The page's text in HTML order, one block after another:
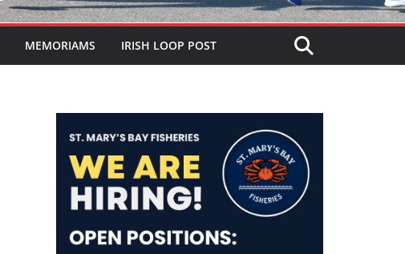
MEMORIAMS IRISH LOOP POST